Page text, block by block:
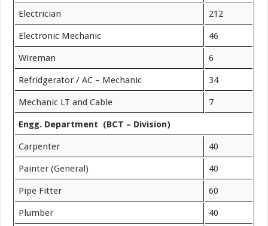
Electrician 212
Electronic Mechanic 46
Wireman 6
Refridgerator / AC – Mechanic 34
Mechanic LT and Cable 7
Engg. Department (BCT – Division)
Carpenter 40
Painter (General) 40
Pipe Fitter 60
Plumber 40